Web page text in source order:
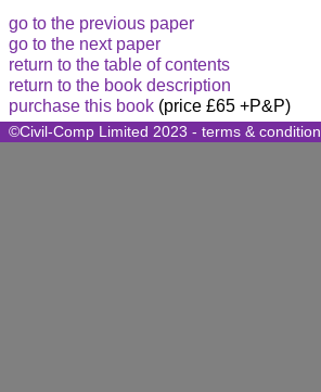
go to the previous paper
go to the next paper
return to the table of contents
return to the book description
purchase this book (price £65 +P&P)
©Civil-Comp Limited 2023 - terms &